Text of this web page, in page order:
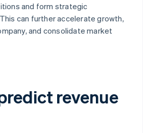
and form strategic
can further accelerate growth,
and consolidate market
revenue